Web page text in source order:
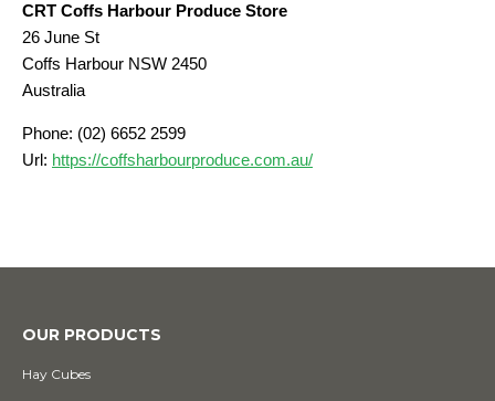
CRT Coffs Harbour Produce Store
26 June St
Coffs Harbour NSW 2450
Australia
Phone: (02) 6652 2599
Url: https://coffsharbourproduce.com.au/
OUR PRODUCTS
Hay Cubes